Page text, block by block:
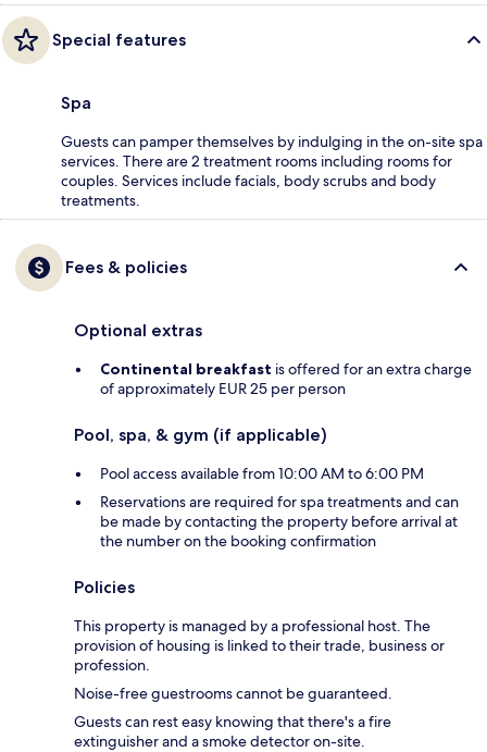
Special features
Spa
Guests can pamper themselves by indulging in the on-site spa
services. There are 2 treatment rooms including rooms for
couples. Services include facials, body scrubs and body
treatments.
Fees & policies
Optional extras
Continental breakfast is offered for an extra charge
of approximately EUR 25 per person
Pool, spa, & gym (if applicable)
Pool access available from 10:00 AM to 6:00 PM
Reservations are required for spa treatments and can
be made by contacting the property before arrival at
the number on the booking confirmation
Policies
This property is managed by a professional host. The
provision of housing is linked to their trade, business or
profession.
Noise-free guestrooms cannot be guaranteed.
Guests can rest easy knowing that there's a fire
extinguisher and a smoke detector on-site.